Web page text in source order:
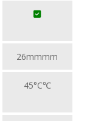
26mmmm
45°C℃